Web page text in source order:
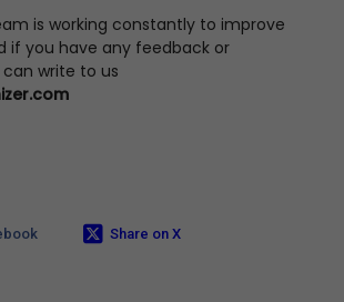
is working constantly to improve
if you have any feedback or
write to us
Share on X